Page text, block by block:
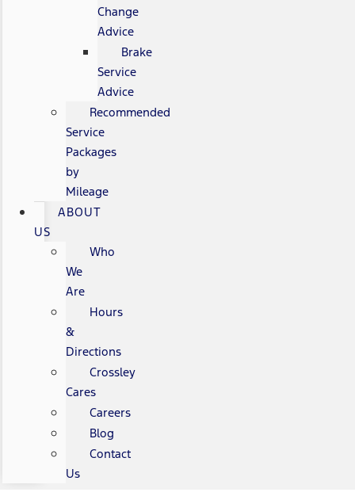
Change
Advice
Brake
Service
Advice
Recommended
Service
Packages
by
Mileage
ABOUT
US
Who
We
Are
Hours
&
Directions
Crossley
Cares
Careers
Blog
Contact
Us